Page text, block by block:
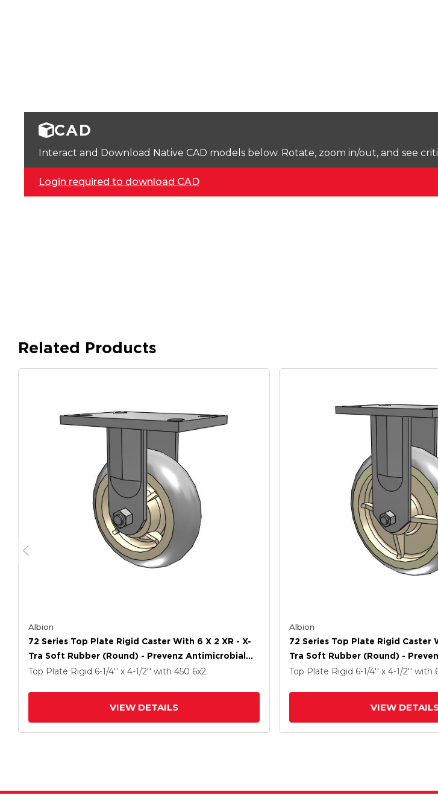
CAD
Interact and Download Native CAD models below. Rotate, zoom in/out, and see
Login required to download CAD
Related Products
Albion
72 Series Top Plate Rigid Caster With 6 X 2 XR - X-
Tra Soft Rubber (Round) - Prevenz Antimicrobial
Wheel
Top Plate Rigid 6-1/4'' x 4-1/2'' with 450 6x2
VIEW DETAILS
Albion
72 Series Top Plate Rigid Caster
Tra Soft Rubber (Round) -
Wheel
Top Plate Rigid 6-1/4'' x 4-1/2'' with
VIEW